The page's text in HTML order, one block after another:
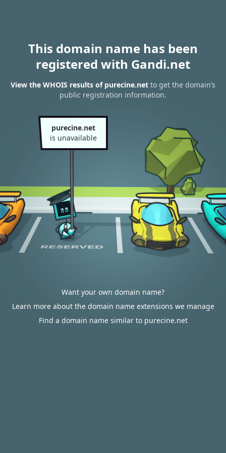
This domain name has been
registered with Gandi.net
View the WHOIS results of purecine.net to get the domain’s
public registration information.
purecine.net
is unavailable
Want your own domain name?
Learn more about the domain name extensions we manage
Find a domain name similar to purecine.net